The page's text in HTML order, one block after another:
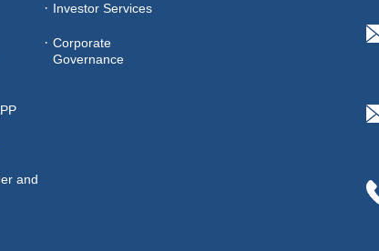
and
Investor Services
Corporate
Governance